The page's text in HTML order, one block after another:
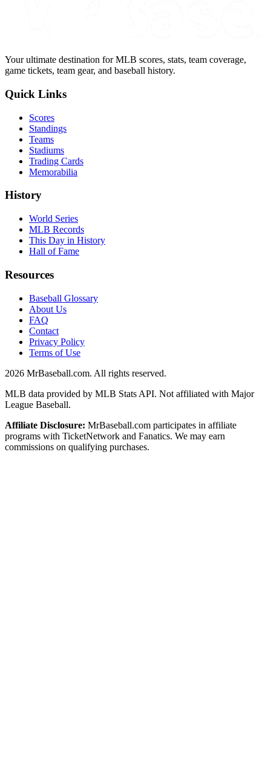
Your ultimate destination for MLB scores, stats, team coverage,
game tickets, team gear, and baseball history.
Quick Links
Scores
Standings
Teams
Stadiums
Trading Cards
Memorabilia
History
World Series
MLB Records
This Day in History
Hall of Fame
Resources
Baseball Glossary
About Us
FAQ
Contact
Privacy Policy
Terms of Use
2026 MrBaseball.com. All rights reserved.
MLB data provided by MLB Stats API. Not affiliated with Major
League Baseball.
Affiliate Disclosure: MrBaseball.com participates in affiliate
programs with TicketNetwork and Fanatics. We may earn
commissions on qualifying purchases.